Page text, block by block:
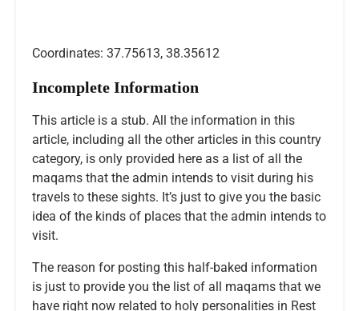
Coordinates: 37.75613, 38.35612
Incomplete Information
This article is a stub. All the information in this
article, including all the other articles in this country
category, is only provided here as a list of all the
maqams that the admin intends to visit during his
travels to these sights. It’s just to give you the basic
idea of the kinds of places that the admin intends to
visit.
The reason for posting this half-baked information
is just to provide you the list of all maqams that we
have right now related to holy personalities in Rest